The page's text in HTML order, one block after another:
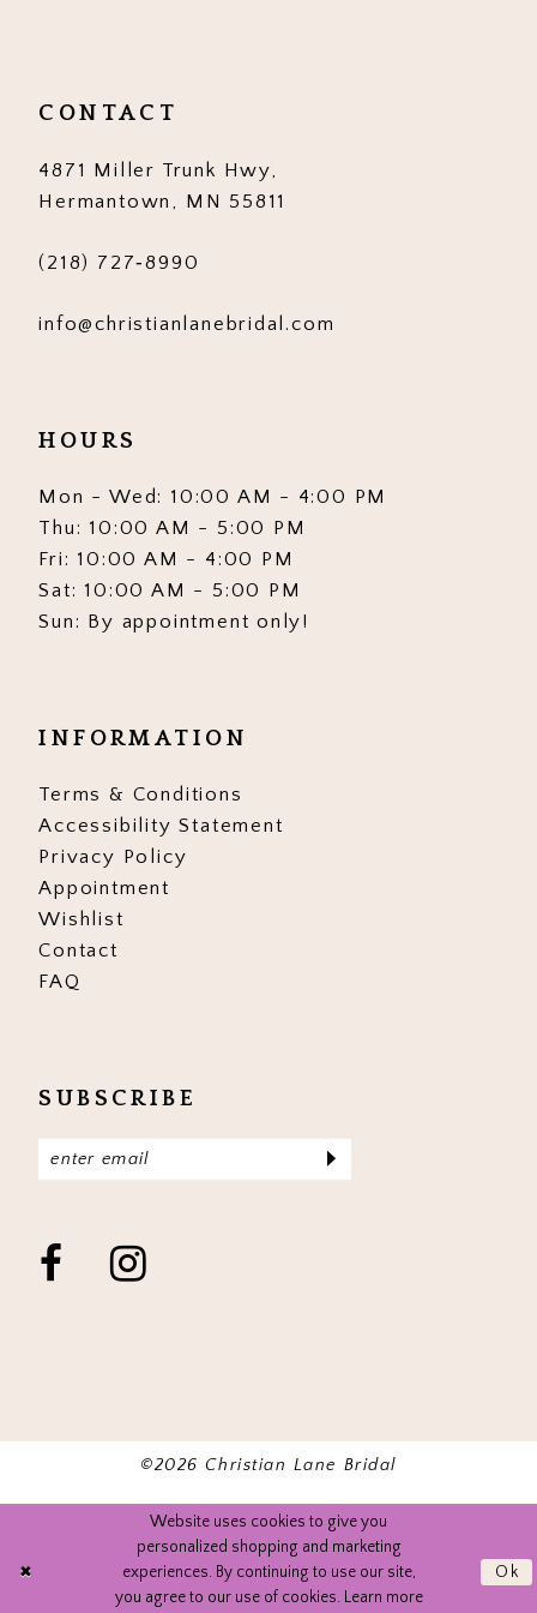
13
14
CONTACT
4871 Miller Trunk Hwy,
Hermantown, MN 55811
(218) 727‑8990
info@christianlanebridal.com
HOURS
Mon - Wed: 10:00 AM - 4:00 PM
Thu: 10:00 AM - 5:00 PM
Fri: 10:00 AM - 4:00 PM
Sat: 10:00 AM - 5:00 PM
Sun: By appointment only!
INFORMATION
Terms & Conditions
Accessibility Statement
Privacy Policy
Appointment
Wishlist
Contact
FAQ
SUBSCRIBE
©2026 Christian Lane Bridal
Website uses cookies to give you
personalized shopping and marketing
experiences. By continuing to use our site,
you agree to our use of cookies. Learn more
Ok